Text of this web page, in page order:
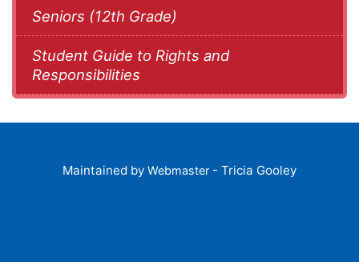
Seniors (12th Grade)
Student Guide to Rights and
Responsibilities
Maintained by Webmaster - Tricia Gooley